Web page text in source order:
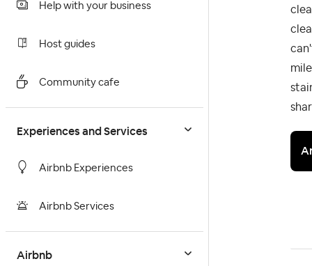
Help with your business
Host guides
Community cafe
Experiences and Services
Airbnb Experiences
Airbnb Services
Airbnb